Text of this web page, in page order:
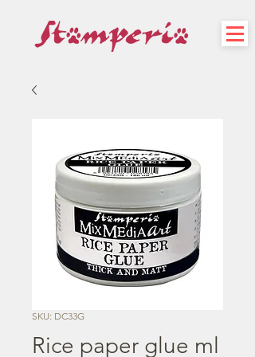
SKU: DC33G
Rice paper glue ml